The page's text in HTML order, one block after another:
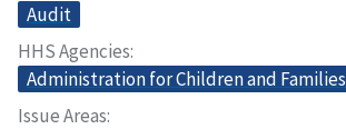
Audit
HHS Agencies
Administration for Children and Families
Issue Areas